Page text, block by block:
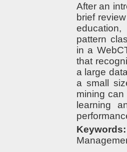
After an
brief
pattern
in a
that
a large
a small
mining
learning